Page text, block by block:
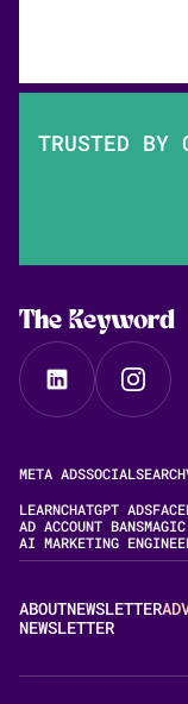
TRUSTED BY
The Keyword
META ADSSOCIALSEARCH
LEARNCHATGPT ADS
AD ACCOUNT BANS
AI MARKETING
ABOUTNEWSLETTER
NEWSLETTER